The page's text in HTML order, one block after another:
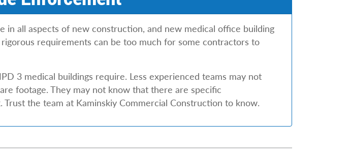
in all aspects of new construction, and new medical office building
requirements can be too much for some contractors to
3 medical buildings require. Less experienced teams may not
footage. They may not know that there are specific
the team at Kaminskiy Commercial Construction to know.